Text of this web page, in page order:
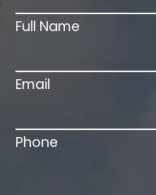
Full Name
Email
Phone